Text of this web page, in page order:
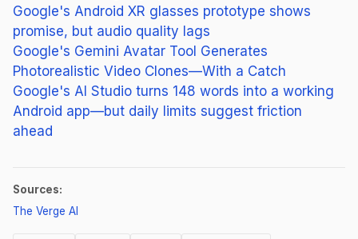
Google's Android XR glasses prototype shows
promise, but audio quality lags
Google's Gemini Avatar Tool Generates
Photorealistic Video Clones—With a Catch
Google's AI Studio turns 148 words into a working
Android app—but daily limits suggest friction
ahead
Sources:
The Verge AI